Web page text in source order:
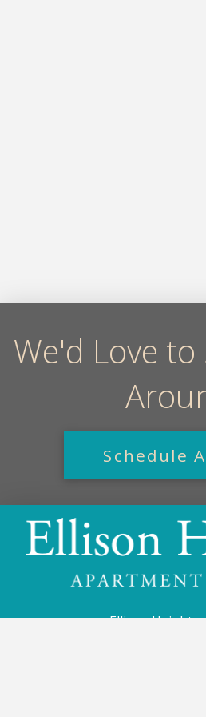
We'd Love to
Schedule
Ellison Heights